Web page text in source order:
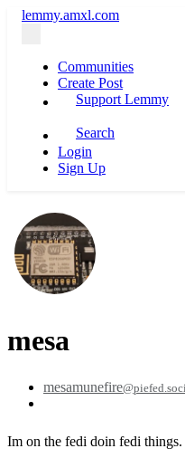
lemmy.amxl.com
Communities
Create Post
Support Lemmy
Search
Login
Sign Up
mesa
mesamunefire
Im on the fedi doin fedi things.